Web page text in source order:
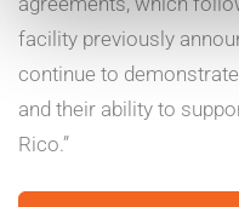
facility previously
continue to
and their ability to
Rico.”